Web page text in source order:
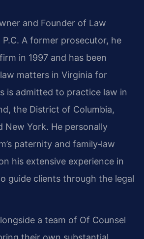
and Founder of Law
P.C. A former prosecutor, he
in 1997 and has been
matters in Virginia for
is admitted to practice law in
the District of Columbia,
New York. He personally
paternity and family‑law
his extensive experience in
guide clients through the legal
a team of Of Counsel